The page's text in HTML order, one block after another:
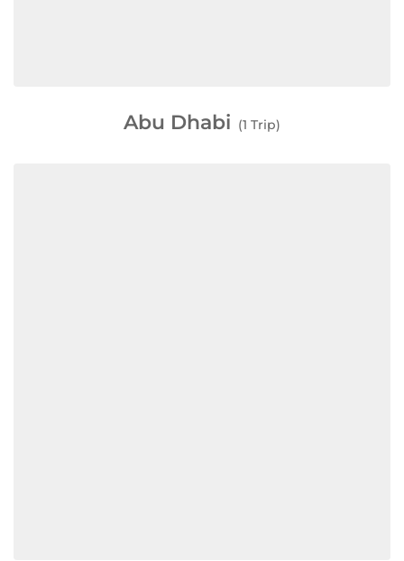
Abu Dhabi (1 Trip)